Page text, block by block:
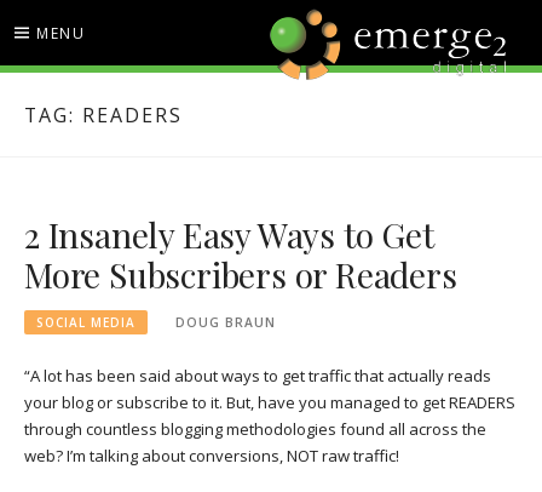
content
MENU
TAG: READERS
2 Insanely Easy Ways to Get
More Subscribers or Readers
SOCIAL MEDIA DOUG BRAUN
“A lot has been said about ways to get traffic that actually reads
your blog or subscribe to it. But, have you managed to get READERS
through countless blogging methodologies found all across the
web? I’m talking about conversions, NOT raw traffic!